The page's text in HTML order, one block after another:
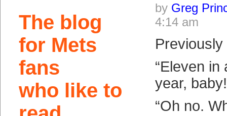
The blog
for Mets
fans
who like to
by Greg
4:14 am
“Eleven in
year,
“Oh no.